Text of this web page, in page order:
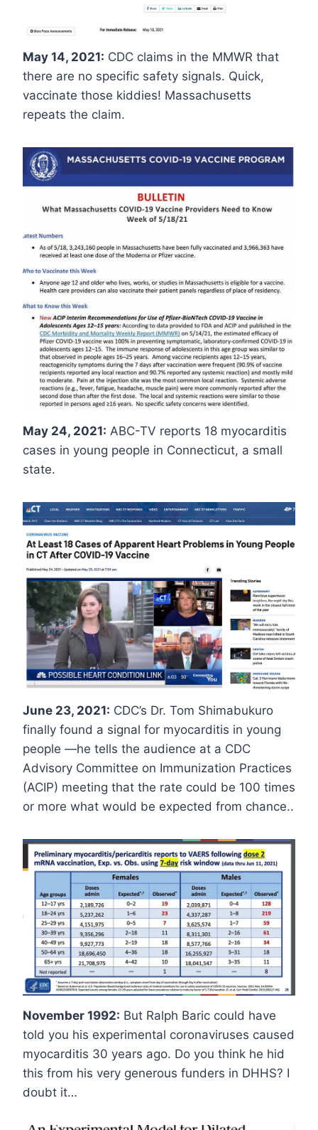
May 14, 2021: CDC claims in the MMWR that
there are no specific safety signals. Quick,
vaccinate those kiddies! Massachusetts
repeats the claim.
May 24, 2021: ABC-TV reports 18 myocarditis
cases in young people in Connecticut, a small
state.
June 23, 2021: CDC’s Dr. Tom Shimabukuro
finally found a signal for myocarditis in young
people —he tells the audience at a CDC
Advisory Committee on Immunization Practices
(ACIP) meeting that the rate could be 100 times
or more what would be expected from chance..
November 1992: But Ralph Baric could have
told you his experimental coronaviruses caused
myocarditis 30 years ago. Do you think he hid
this from his very generous funders in DHHS? I
doubt it…